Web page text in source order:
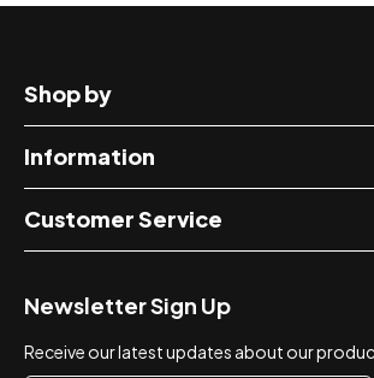
Shop by
Information
Customer Service
Newsletter Sign Up
Receive our latest updates about our